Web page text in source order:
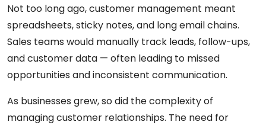
Not too long ago, customer management meant
spreadsheets, sticky notes, and long email chains.
Sales teams would manually track leads, follow-ups,
and customer data — often leading to missed
opportunities and inconsistent communication.
As businesses grew, so did the complexity of
managing customer relationships. The need for